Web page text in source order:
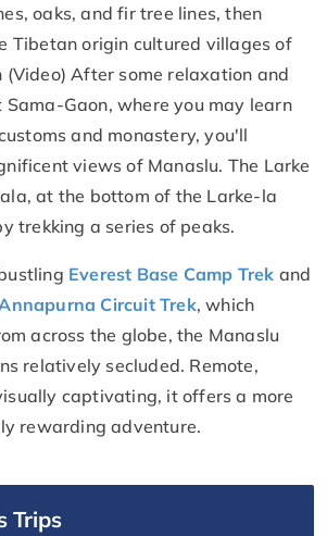
oaks, and fir tree lines, then
Tibetan origin cultured villages of
(Video) After some relaxation and
Gaon, where you may learn
and monastery, you'll
views of Manaslu. The Larke
at the bottom of the Larke-la
trekking a series of peaks.
Everest Base Camp Trek and
Circuit Trek, which
across the globe, the Manaslu
relatively secluded. Remote,
captivating, it offers a more
rewarding adventure.
Trips